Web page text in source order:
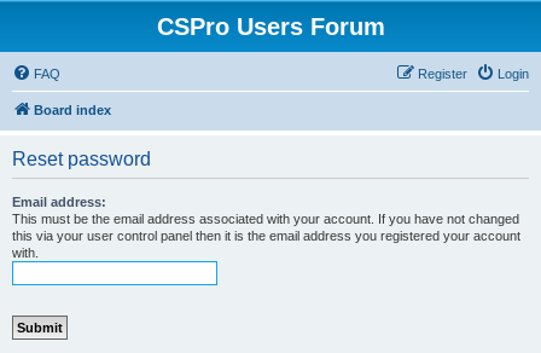
CSPro Users Forum
FAQ Login
Register
Board index
Reset password
Email address:
This must be the email address associated with your account. If you have not changed
this via your user control panel then it is the email address you registered your account
with.